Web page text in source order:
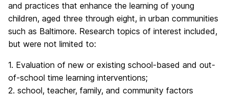
and practices that enhance the learning of young
children, aged three through eight, in urban communities
such as Baltimore. Research topics of interest included,
but were not limited to:
1. Evaluation of new or existing school-based and out-
of-school time learning interventions;
2. school, teacher, family, and community factors